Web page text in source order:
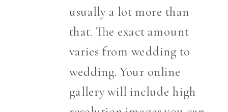
usually a lot more than
that. The exact amount
varies from wedding to
wedding. Your online
gallery will include high